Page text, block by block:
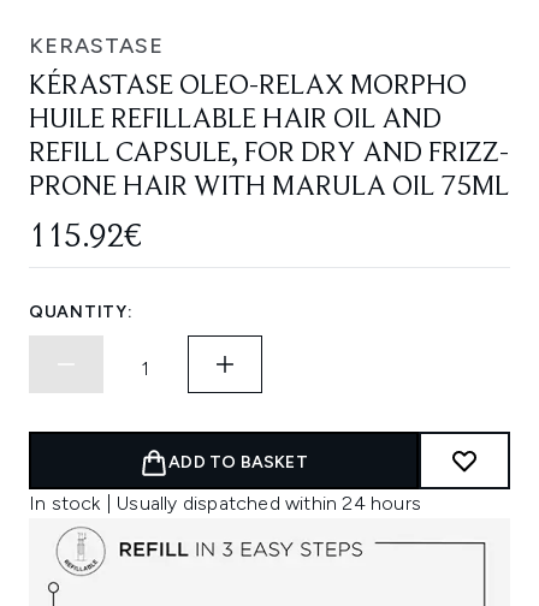
KERASTASE
KÉRASTASE OLEO-RELAX MORPHO
HUILE REFILLABLE HAIR OIL AND
REFILL CAPSULE, FOR DRY AND FRIZZ-
PRONE HAIR WITH MARULA OIL 75ML
115.92€
QUANTITY:
ADD TO BASKET
In stock | Usually dispatched within 24 hours